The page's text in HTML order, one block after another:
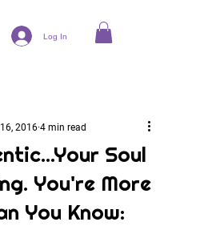
Log In
Soul
You're More
You Know:
2016 4 min read